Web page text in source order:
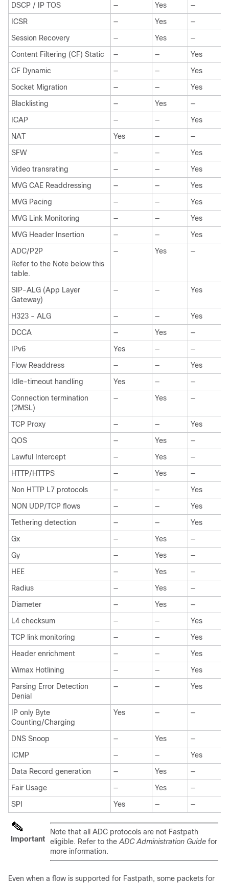
DSCP / IP TOS — Yes
—
ICSR
— Yes
—
Session Recovery
— Yes
—
Content Filtering (CF) Static
— —
Yes
CF Dynamic
— —
Yes
Socket Migration
— —
Yes
Blacklisting
— Yes
—
ICAP
— —
Yes
NAT
Yes —
—
SFW
— —
Yes
Video transrating
— —
Yes
MVG CAE Readdressing
— —
Yes
MVG Pacing
— —
Yes
MVG Link Monitoring
— —
Yes
MVG Header Insertion
— —
Yes
ADC/P2P
Refer to the Note below this
table.
— Yes —
SIP-ALG (App Layer
Gateway)
— — Yes
H323 - ALG — —
Yes
DCCA
— Yes
—
IPv6
Yes —
—
Flow Readdress
— —
Yes
Idle-timeout handling
Yes —
—
Connection termination
(2MSL)
— Yes —
TCP Proxy — —
Yes
QOS
— Yes
—
Lawful Intercept
— Yes
—
HTTP/HTTPS
— Yes
—
Non HTTP L7 protocols
— —
Yes
NON UDP/TCP flows
— —
Yes
Tethering detection
— —
Yes
Gx
— Yes
—
Gy
— Yes
—
HEE
— Yes
—
Radius
— Yes
—
Diameter
— Yes
—
L4 checksum
— —
Yes
TCP link monitoring
— —
Yes
Header enrichment
— —
Yes
Wimax Hotlining
— —
Yes
Parsing Error Detection
Denial
— — Yes
IP only Byte
Counting/Charging
Yes — —
DNS Snoop — Yes
—
ICMP
— —
Yes
Data Record generation
— Yes
—
Fair Usage
— Yes
—
SPI
Yes — —
Important
Note that all ADC protocols are not Fastpath
eligible. Refer to the ADC Administration Guide for
more information.
Even when a flow is supported for Fastpath, some packets for